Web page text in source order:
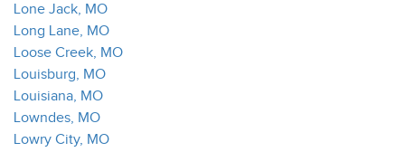
Lone Jack, MO
Long Lane, MO
Loose Creek, MO
Louisburg, MO
Louisiana, MO
Lowndes, MO
Lowry City, MO